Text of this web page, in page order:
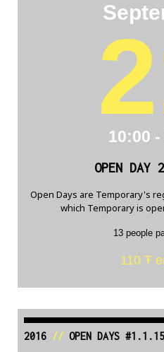
10:00
OPEN
Open Days are Temporary's
which Temporary is
13 people
110 Ŧ
2016// OPEN DAYS #1.1.15